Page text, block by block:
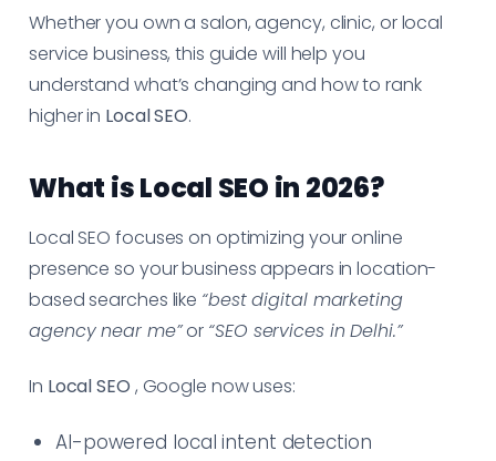
Whether you own a salon, agency, clinic, or local
service business, this guide will help you
understand what’s changing and how to rank
higher in Local SEO.
What is Local SEO in 2026?
Local SEO focuses on optimizing your online
presence so your business appears in location-
based searches like “best digital marketing
agency near me”or “SEO services in Delhi.”
In Local SEO , Google now uses:
AI-powered local intent detection